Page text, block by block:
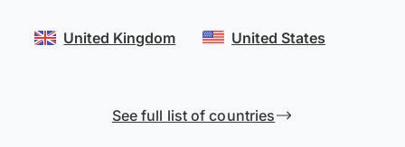
United Kingdom United States
See full list of countries